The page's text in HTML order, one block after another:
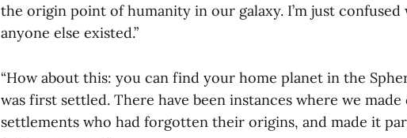
the origin point of humanity in our galaxy. I’m just confused
anyone else existed.”
“How about this: you can find your home planet in the
was first settled. There have been instances where we
settlements who had forgotten their origins, and made it